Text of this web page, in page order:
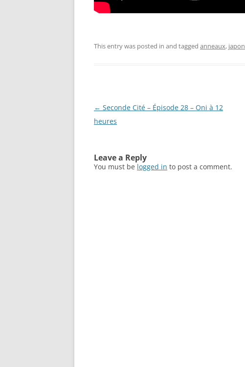
This entry was posted in and tagged anneaux, japon
Post
navigation
← Seconde Cité – Épisode 28 – Oni à 12
heures
Leave a Reply
You must be logged in to post a comment.